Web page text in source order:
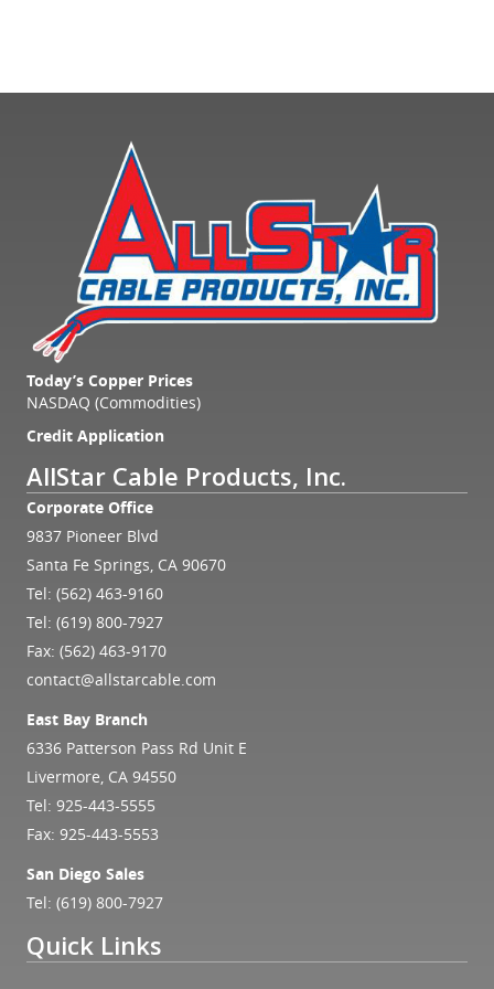
Today’s Copper Prices
NASDAQ (Commodities)
Credit Application
AllStar Cable Products, Inc.
Corporate Office
9837 Pioneer Blvd
Santa Fe Springs, CA 90670
Tel: (562) 463-9160
Tel: (619) 800-7927
Fax: (562) 463-9170
contact@allstarcable.com
East Bay Branch
6336 Patterson Pass Rd Unit E
Livermore, CA 94550
Tel: 925-443-5555
Fax: 925-443-5553
San Diego Sales
Tel: (619) 800-7927
Quick Links